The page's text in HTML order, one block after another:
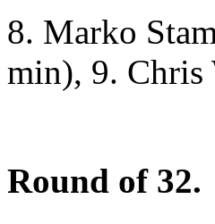
8. Marko
min), 9. Chris
Round of